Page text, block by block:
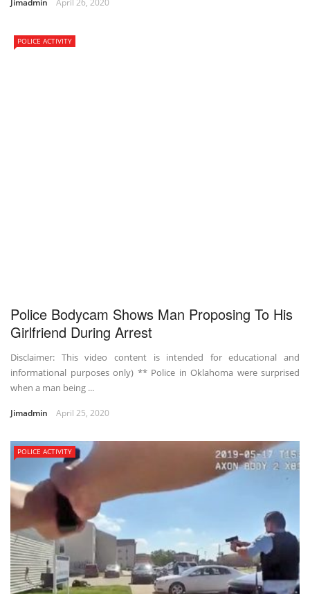
POLICE ACTIVITY
Police Bodycam Shows Man Proposing To His
Girlfriend During Arrest
Disclaimer: This video content is intended for educational and
informational purposes only) ** Police in Oklahoma were surprised
when a man being ...
Jimadmin April 25, 2020
POLICE ACTIVITY